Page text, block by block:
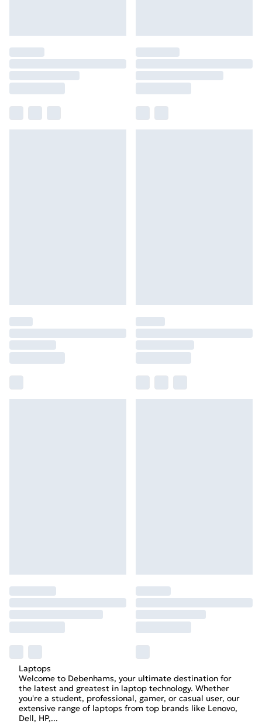
Laptops
Welcome to Debenhams, your ultimate destination for
the latest and greatest in laptop technology. Whether
you're a student, professional, gamer, or casual user, our
extensive range of laptops from top brands like Lenovo,
Dell, HP,...